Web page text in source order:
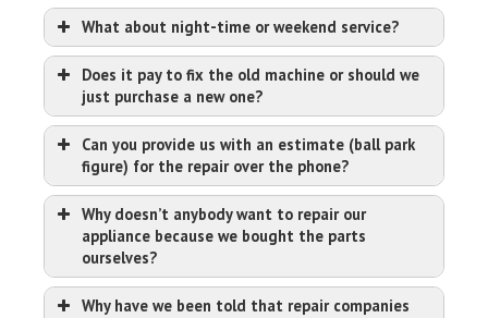
What about night-time or weekend service?
Does it pay to fix the old machine or should we
just purchase a new one?
Can you provide us with an estimate (ball park
figure) for the repair over the phone?
Why doesn’t anybody want to repair our
appliance because we bought the parts
ourselves?
Why have we been told that repair companies